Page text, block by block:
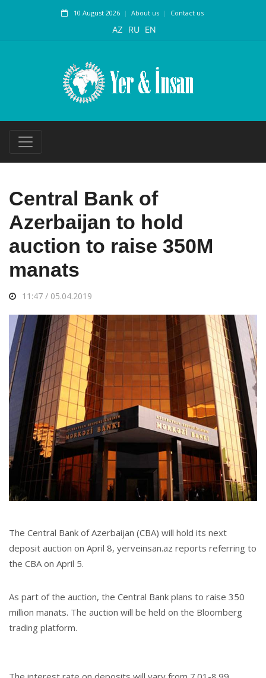
10 August 2026 About us Contact us
AZ RU EN
Central Bank of
Azerbaijan to hold
auction to raise 350M
manats
11:47 / 05.04.2019
The Central Bank of Azerbaijan (CBA) will hold its next
deposit auction on April 8, yerveinsan.az reports referring to
the CBA on April 5.
As part of the auction, the Central Bank plans to raise 350
million manats. The auction will be held on the Bloomberg
trading platform.